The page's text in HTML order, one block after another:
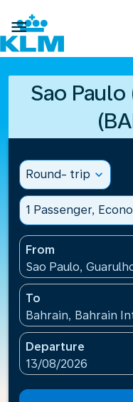

Sao Paulo
Round- trip expand_more
1 Passenger,
From
Sao Paulo,
To
Bahrain, Bahrain
Departure
fc-booking-
13/08/2026